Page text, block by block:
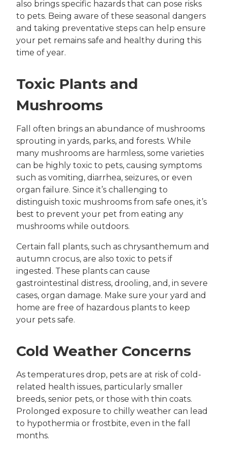
also brings specific hazards that can pose risks
to pets. Being aware of these seasonal dangers
and taking preventative steps can help ensure
your pet remains safe and healthy during this
time of year.
Toxic Plants and
Mushrooms
Fall often brings an abundance of mushrooms
sprouting in yards, parks, and forests. While
many mushrooms are harmless, some varieties
can be highly toxic to pets, causing symptoms
such as vomiting, diarrhea, seizures, or even
organ failure. Since it’s challenging to
distinguish toxic mushrooms from safe ones, it’s
best to prevent your pet from eating any
mushrooms while outdoors.
Certain fall plants, such as chrysanthemum and
autumn crocus, are also toxic to pets if
ingested. These plants can cause
gastrointestinal distress, drooling, and, in severe
cases, organ damage. Make sure your yard and
home are free of hazardous plants to keep
your pets safe.
Cold Weather Concerns
As temperatures drop, pets are at risk of cold-
related health issues, particularly smaller
breeds, senior pets, or those with thin coats.
Prolonged exposure to chilly weather can lead
to hypothermia or frostbite, even in the fall
months.